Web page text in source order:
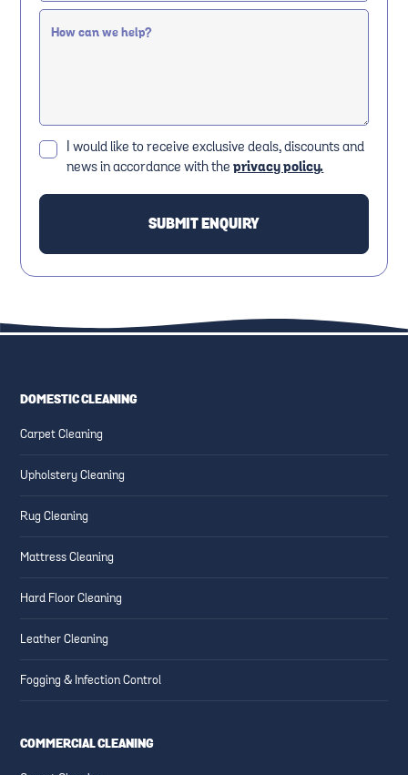
I would like to receive exclusive deals, discounts and
news in accordance with theprivacy policy.
DOMESTIC CLEANING
Carpet Cleaning
Upholstery Cleaning
Rug Cleaning
Mattress Cleaning
Hard Floor Cleaning
Leather Cleaning
Fogging & Infection Control
COMMERCIAL CLEANING